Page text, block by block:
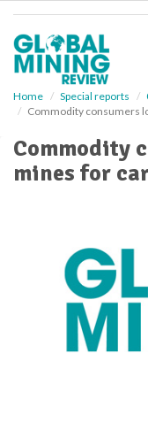
Home Special reports
Commodity consumers
Commodity
mines for